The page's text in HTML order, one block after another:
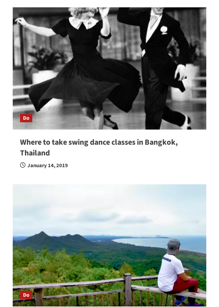
Do
Where to take swing dance classes in Bangkok,
Thailand
January 14, 2019
Do